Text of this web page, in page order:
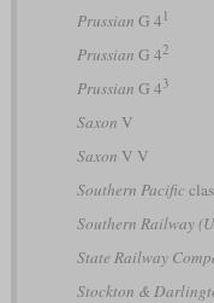
Prussian G 4 1
Prussian G 42
Prussian G 43
Saxon V
Saxon V V
Southern Pacific
Southern Railway
State Railway
Stockton &